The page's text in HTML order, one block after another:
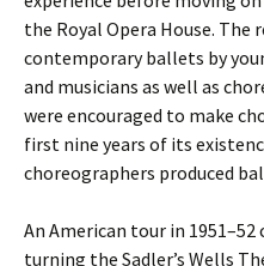
the Royal Opera House.
contemporary ballets by
and musicians as well as
were encouraged to make
first nine years of its
choreographers produced
An American tour in
turning the Sadler’s Wells